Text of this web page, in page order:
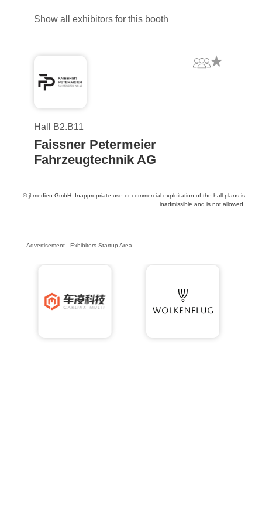
Show all exhibitors for this booth
Hall B2.B11
Faissner Petermeier
Fahrzeugtechnik AG
© jl.medien GmbH. Inappropriate use or commercial exploitation of the hall plans is
inadmissible and is not allowed.
Advertisement - Exhibitors Startup Area